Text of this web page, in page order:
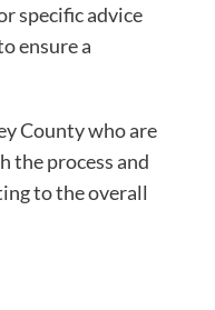
specific advice
ensure a
County who are
the process and
to the overall